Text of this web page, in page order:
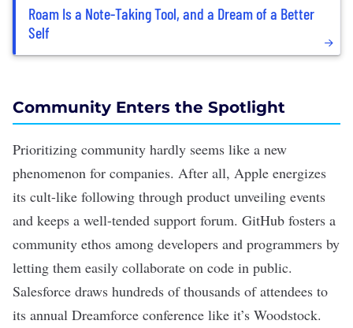
Roam Is a Note-Taking Tool, and a Dream of a Better
Self
Community Enters the Spotlight
Prioritizing community hardly seems like a new
phenomenon for companies. After all, Apple energizes
its cult-like following through product unveiling events
and keeps a well-tended support forum. GitHub fosters a
community ethos among developers and programmers by
letting them easily collaborate on code in public.
Salesforce draws hundreds of thousands of attendees to
its annual Dreamforce conference like it’s Woodstock.